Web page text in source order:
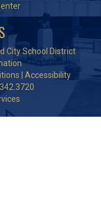
City School District
Accessibility